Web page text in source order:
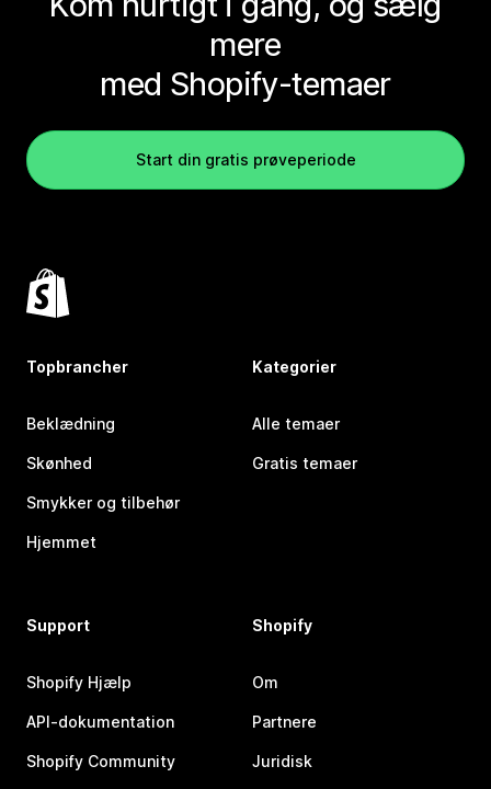
mere
med Shopify-temaer
Start din gratis prøveperiode
Topbrancher
Beklædning
Skønhed
Smykker og tilbehør
Hjemmet
Kategorier
Alle temaer
Gratis temaer
Support
Shopify Hjælp
API-dokumentation
Shopify Community
Shopify
Om
Partnere
Juridisk